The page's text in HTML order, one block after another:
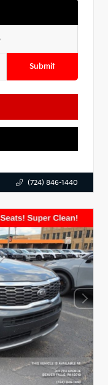
Submit
(724) 846-1440